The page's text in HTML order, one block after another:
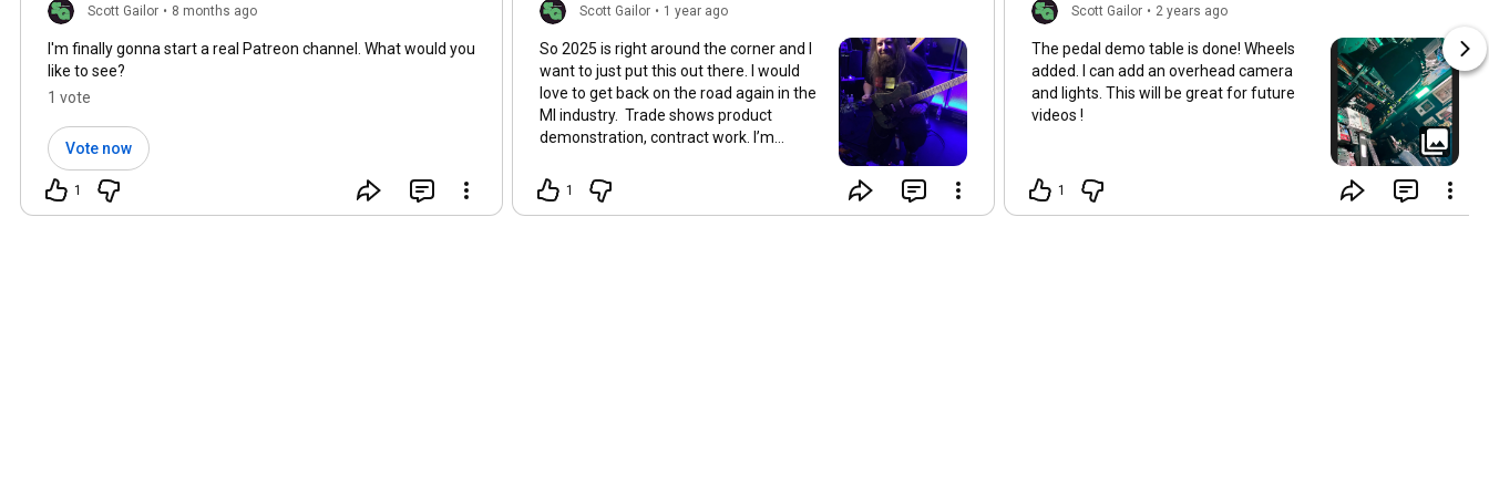
Scott Gailor • 8 months ago
I'm finally gonna start a real Patreon channel. What would you
like to see?
1 vote
Vote now
1
Scott Gailor • 1 year ago
So 2025 is right around the corner and I
want to just put this out there. I would
love to get back on the road again in the
MI industry. ￼ Trade shows product
demonstration, contract work. I’m
announce that I’m a video demonstrator
at Pedalboards Of Doom on YouTube
1
Scott Gailor • 2 years ago
The pedal demo table is done! Wheels
added. I can add an overhead camera
and lights. This will be great for future
videos !
1